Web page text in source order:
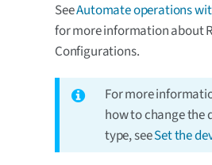
SeeAutomate operations
for more information about
Configurations.
For more
how to change the
type, seeSet the